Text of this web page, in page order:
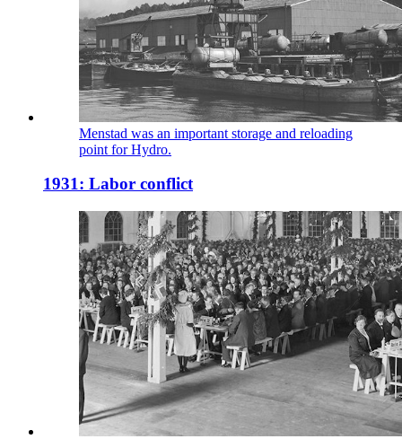
Menstad was an important storage and reloading
point for Hydro.
1931: Labor conflict